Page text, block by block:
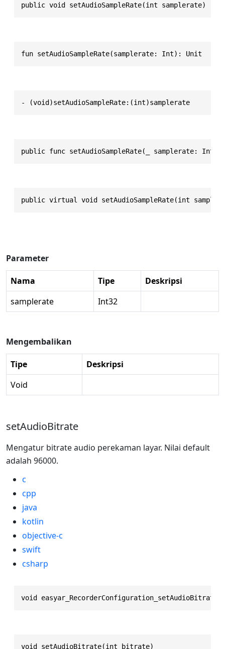
public void setAudioSampleRate(int samplerate)
fun setAudioSampleRate(samplerate: Int): Unit
- (void)setAudioSampleRate:(int)samplerate
public func setAudioSampleRate(_ samplerate:
public virtual void setAudioSampleRate(int
Parameter
Nama Tipe
Deskripsi
samplerate
Int32
Mengembalikan
Tipe
Deskripsi
Void
setAudioBitrate
Mengatur bitrate audio perekaman layar. Nilai default
adalah 96000.
c
cpp
java
kotlin
objective-c
swift
csharp
void
void setAudioBitrate(int bitrate)